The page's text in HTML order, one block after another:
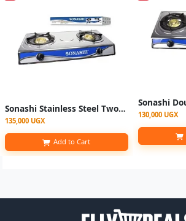
Sonashi Stainless Steel Two Burner Gas Stove, Low Gas Consumption-Multi
135,000 UGX
Add to Cart
130,000 UGX